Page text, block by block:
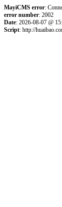
MayiCMS error:
error number: 2002
Date: 2026-08-07 @
Script: http://